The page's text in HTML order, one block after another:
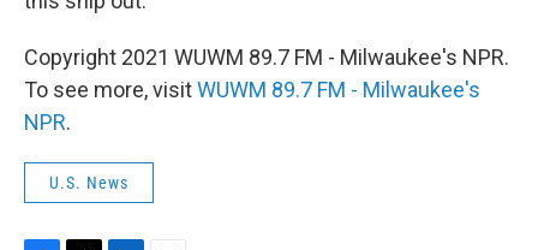
Copyright 2021 WUWM 89.7 FM - Milwaukee's NPR.
To see more, visitWUWM 89.7 FM - Milwaukee's
NPR.
U.S. News